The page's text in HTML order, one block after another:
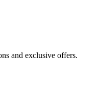
and exclusive offers.